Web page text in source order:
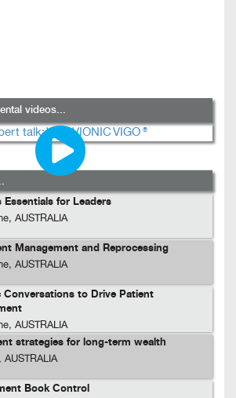
videos...
Essentials for Leaders
AUSTRALIA
Management and Reprocessing
AUSTRALIA
Conversations to Drive Patient
AUSTRALIA
strategies for long-term wealth
AUSTRALIA
Book Control